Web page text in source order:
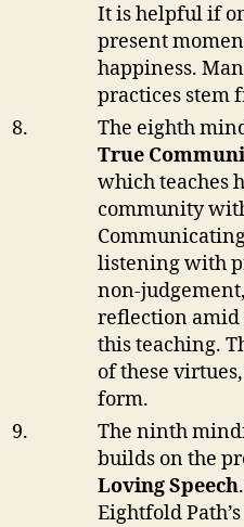
It is helpful if
present
happiness.
practices stem
The eighth
True
which teaches
community
listening with
non-
reflection amid
this teaching.
of these
form.
The ninth
builds on the
Loving Speech
Eightfold Path’s